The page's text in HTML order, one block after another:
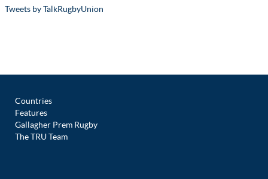
Tweets by TalkRugbyUnion
Countries
Features
Gallagher Prem Rugby
The TRU Team